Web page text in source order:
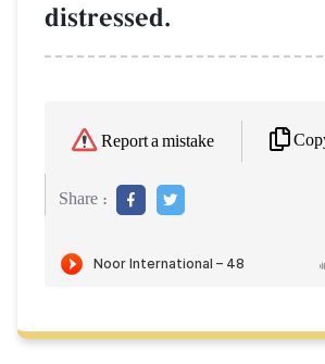
distressed.
Report a mistake
Share :